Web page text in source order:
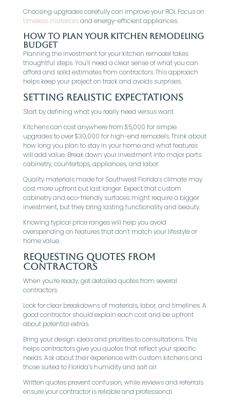
Choosing upgrades carefully can improve your ROI. Focus on
timeless materialsand energy-efficient appliances.
How to Plan Your Kitchen Remodeling
Budget
Planning the investment for your kitchen remodel takes
thoughtful steps. You’ll need a clear sense of what you can
afford and solid estimates from contractors. This approach
helps keep your project on track and avoids surprises.
Setting Realistic Expectations
Start by defining what you really need versus want.
Kitchens can cost anywhere from $5,000 for simple
upgrades to over $30,000 for high-end remodels. Think about
how long you plan to stay in your home and what features
will add value. Break down your investment into major parts:
cabinetry, countertops, appliances, and labor.
Quality materials made for Southwest Florida’s climate may
cost more upfront but last longer. Expect that custom
cabinetry and eco-friendly surfaces might require a bigger
investment, but they bring lasting functionality and beauty.
Knowing typical price ranges will help you avoid
overspending on features that don’t match your lifestyle or
home value.
Requesting Quotes from
Contractors
When you’re ready, get detailed quotes from several
contractors.
Look for clear breakdowns of materials, labor, and timelines. A
good contractor should explain each cost and be upfront
about potential extras.
Bring your design ideas and priorities to consultations. This
helps contractors give you quotes that reflect your specific
needs. Ask about their experience with custom kitchens and
those suited to Florida’s humidity and salt air.
Written quotes prevent confusion, while reviews and referrals
ensure your contractor is reliable and professional.